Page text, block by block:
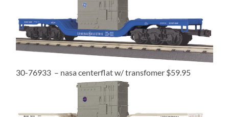
30-76933 – nasa centerflat w/ transfomer $59.95